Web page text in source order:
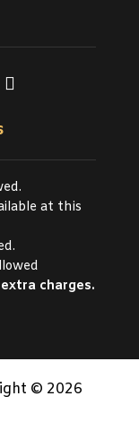
at this
charges.
© 2026